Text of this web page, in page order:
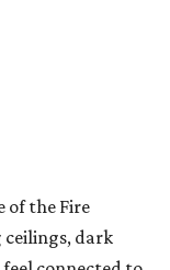
of the Fire
ceilings, dark